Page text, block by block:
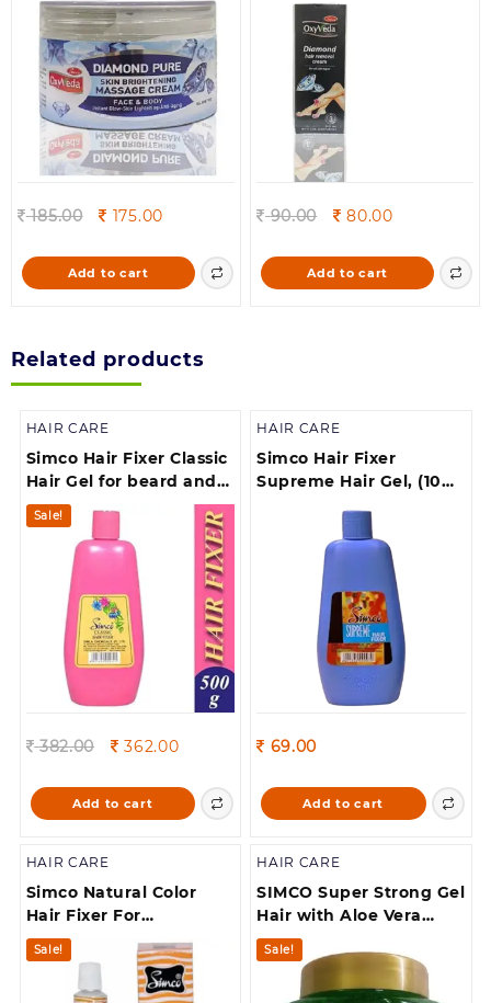
185.00
Original
was:
185.00.
175.00Current
is:
175.00.
Add to cart
90.00
Original
was:
90.00.
80.00Current
is:
80.00.
Add to cart
Related products
HAIR CARE
Simco Hair Fixer Classic
Hair Gel for beard and
moustache, (500 ml)
Sale!
382.00
Original
was:
382.00.
362.00Current
is:
362.00.
Add to cart
HAIR CARE
Simco Hair Fixer
Supreme Hair Gel, (100
69.00
Add to cart
HAIR CARE
Simco Natural Color
Hair Fixer For
Moustaches 10
Gram(Each) Pack Of 10
Sale!
HAIR CARE
SIMCO Super Strong Gel
Hair with Aloe Vera
Extract for Beard(250 g)
Sale!